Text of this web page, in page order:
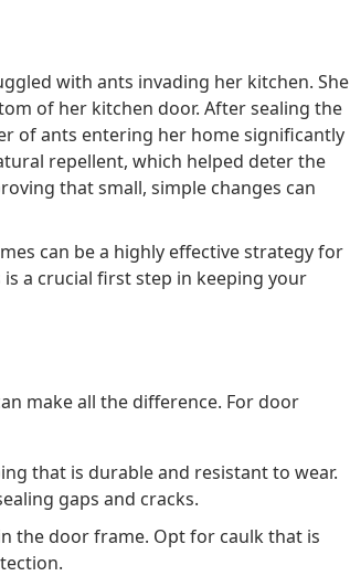
with ants invading her kitchen. She
of her kitchen door. After sealing the
of ants entering her home significantly
repellent, which helped deter the
that small, simple changes can
can be a highly effective strategy for
a crucial first step in keeping your
make all the difference. For door
that is durable and resistant to wear.
gaps and cracks.
the door frame. Opt for caulk that is